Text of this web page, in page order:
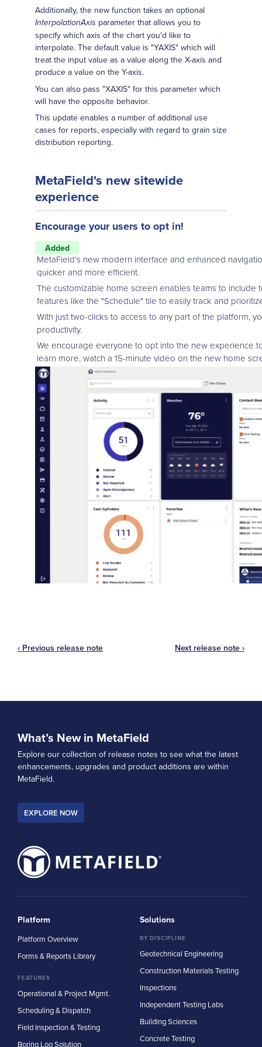
Additionally, the new function takes an optional
InterpolationAxis parameter that allows you to
specify which axis of the chart you'd like to
interpolate. The default value is "YAXIS" which will
treat the input value as a value along the X-axis and
produce a value on the Y-axis.
You can also pass "XAXIS" for this parameter which
will have the opposite behavior.
This update enables a number of additional use
cases for reports, especially with regard to grain size
distribution reporting.
MetaField's new sitewide
experience
Encourage your users to opt in!
Added
MetaField's new modern interface and enhanced
quicker and more efficient.
The customizable home screen enables teams to include
features like the "Schedule" tile to easily track and
With just two-clicks to access to any part of the platform,
productivity.
We encourage everyone to opt into the new experience
learn more, watch a 15-minute video on the new home
‹ Previous release note Next release note ›
What’s New in MetaField
Explore our collection of release notes to see what the latest
enhancements, upgrades and product additions are within
MetaField.
EXPLORE NOW
Platform
Platform Overview
Forms & Reports Library
FEATURES
Operational & Project Mgmt.
Scheduling & Dispatch
Field Inspection & Testing
Boring Log Solution
Solutions
BY DISCIPLINE
Geotechnical Engineering
Construction Materials Testing
Inspections
Independent Testing Labs
Building Sciences
Concrete Testing